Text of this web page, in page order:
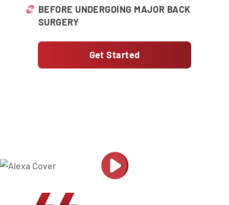
BEFORE UNDERGOING MAJOR BACK
SURGERY
Get Started